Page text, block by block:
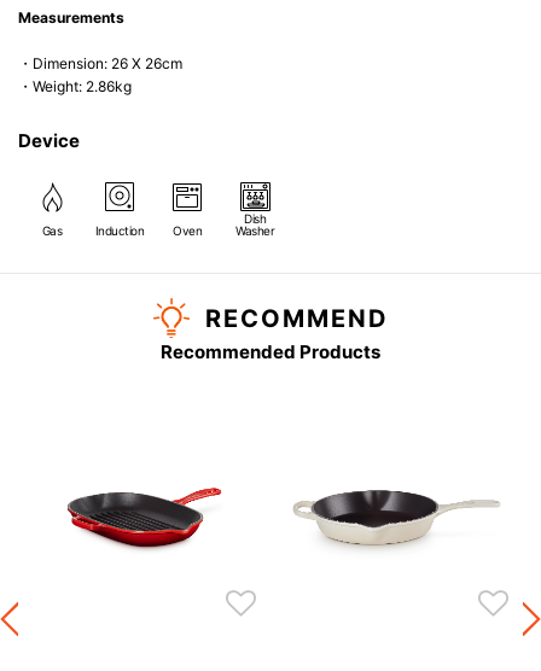
Measurements
・Dimension: 26 X 26cm
・Weight: 2.86kg
Device
Gas Induction Oven
Dish
Washer
RECOMMEND
Recommended Products